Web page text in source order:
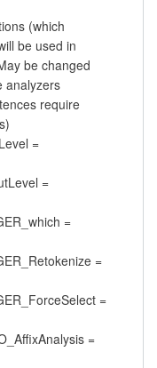
(which
be used in
be changed
analyzers
require
=
=
=
=
=
=